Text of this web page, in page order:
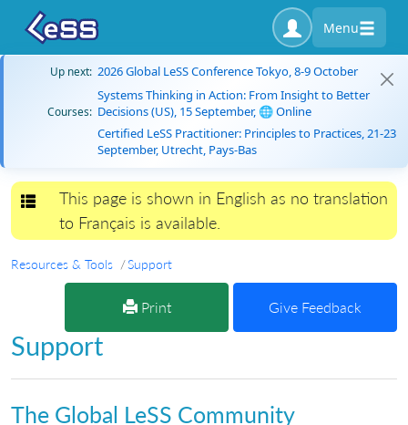
Menu
Up next: 2026 Global LeSS Conference Tokyo, 8-9 October
Courses:
Systems Thinking in Action: From Insight to Better
Decisions (US), 15 September, 🌐 Online
Certified LeSS Practitioner: Principles to Practices, 21-23
September, Utrecht, Pays-Bas
Toggle navigation
This page is shown in English as no translation
to Français is available.
Resources & Tools Support
Print Give Feedback
Support
The Global LeSS Community